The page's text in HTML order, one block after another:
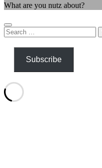
What are you nutz about?
Search
for:
Subscribe